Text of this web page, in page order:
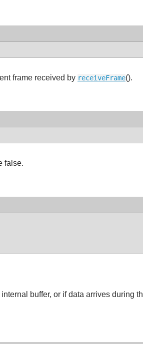
frame received by receiveFrame().
false.
buffer, or if data arrives during